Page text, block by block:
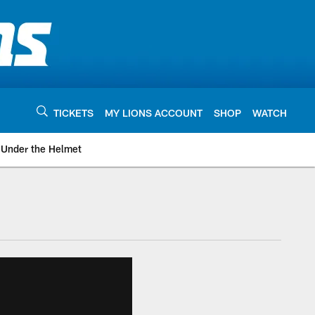
TICKETS MY LIONS ACCOUNT SHOP WATCH
Under the Helmet